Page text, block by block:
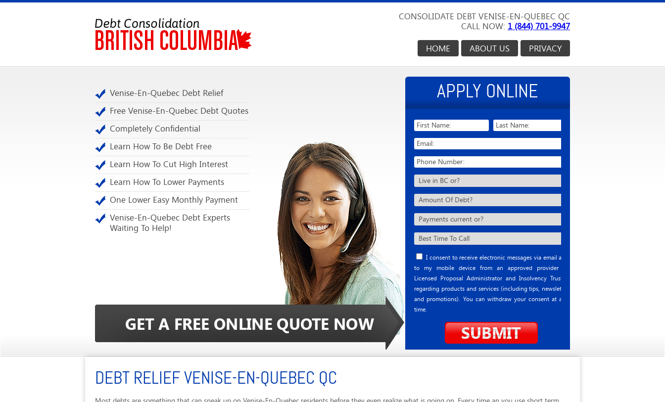
CONSOLIDATE DEBT VENISE-EN-QUEBEC QC
CALL NOW: 1 (844) 701-9947
PRIVACY
ABOUT US
HOME
Venise-En-Quebec Debt Relief
Free Venise-En-Quebec Debt Quotes
Completely Confidential
Learn How To Be Debt Free
Learn How To Cut High Interest
Learn How To Lower Payments
One Lower Easy Monthly Payment
Venise-En-Quebec Debt Experts
Waiting To Help!
APPLY ONLINE
I consent to receive electronic messages via email and
to my mobile device from an approved provider or
Licensed Proposal Administrator and Insolvency Trustee
regarding products and services (including tips, newsletter
and promotions). You can withdraw your consent at any
time.
DEBT RELIEF VENISE-EN-QUEBEC QC